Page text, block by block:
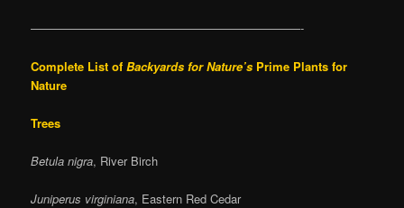
———————————————————————-
Complete List ofBackyards for Nature’s Prime Plants for
Nature
Trees
Betula nigra, River Birch
Juniperus virginiana, Eastern Red Cedar